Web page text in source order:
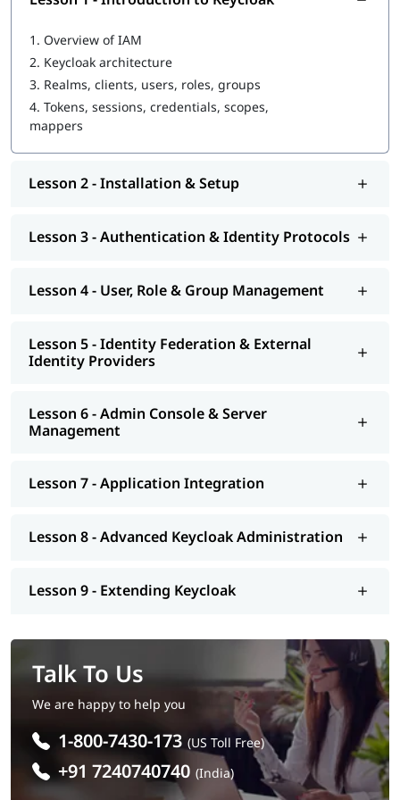
1. Overview of IAM
2. Keycloak architecture
3. Realms, clients, users, roles, groups
4. Tokens, sessions, credentials, scopes,
mappers
Lesson 2 - Installation & Setup
Lesson 3 - Authentication & Identity Protocols
Lesson 4 - User, Role & Group Management
Lesson 5 - Identity Federation & External
Identity Providers
Lesson 6 - Admin Console & Server
Management
Lesson 7 - Application Integration
Lesson 8 - Advanced Keycloak Administration
Lesson 9 - Extending Keycloak
Talk To Us
We are happy to help you
1-800-7430-173 (US Toll Free)
+91 7240740740 (India)